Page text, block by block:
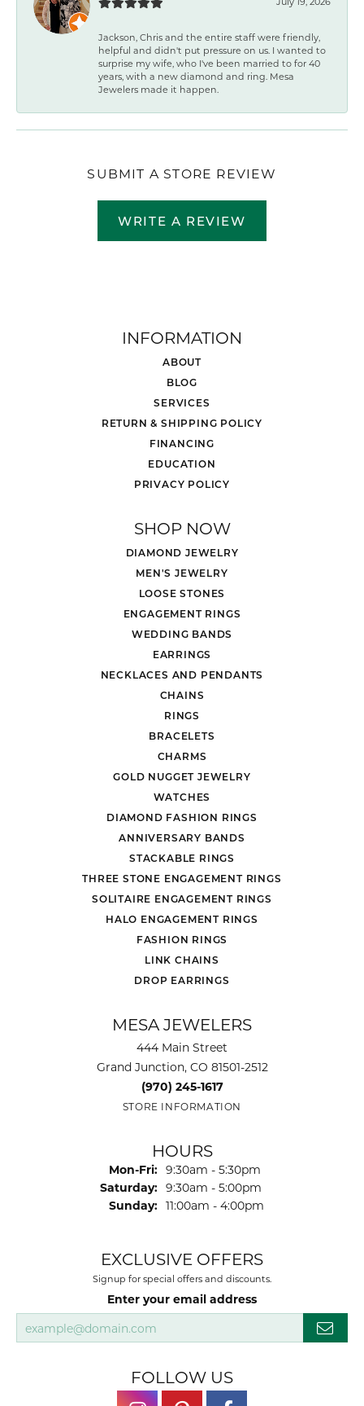
Jackson, Chris and the entire staff were friendly,
helpful and didn't put pressure on us. I wanted to
surprise my wife, who I've been married to for 40
years, with a new diamond and ring. Mesa
Jewelers made it happen.
SUBMIT A STORE REVIEW
WRITE A REVIEW
INFORMATION
ABOUT
BLOG
SERVICES
RETURN & SHIPPING POLICY
FINANCING
EDUCATION
PRIVACY POLICY
SHOP NOW
DIAMOND JEWELRY
MEN'S JEWELRY
LOOSE STONES
ENGAGEMENT RINGS
WEDDING BANDS
EARRINGS
NECKLACES AND PENDANTS
CHAINS
RINGS
BRACELETS
CHARMS
GOLD NUGGET JEWELRY
WATCHES
DIAMOND FASHION RINGS
ANNIVERSARY BANDS
STACKABLE RINGS
THREE STONE ENGAGEMENT RINGS
SOLITAIRE ENGAGEMENT RINGS
HALO ENGAGEMENT RINGS
FASHION RINGS
LINK CHAINS
DROP EARRINGS
MESA JEWELERS
444 Main Street
Grand Junction, CO 81501-2512
(970) 245-1617
STORE INFORMATION
HOURS
Mon-Fri: Monday - Friday:
9:30am - 5:30pm
Saturday: 9:30am - 5:00pm
Sunday: 11:00am - 4:00pm
EXCLUSIVE OFFERS
Signup for special offers and discounts.
Enter your email address
FOLLOW US